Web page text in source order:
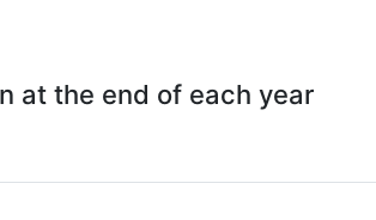
at the end of each year